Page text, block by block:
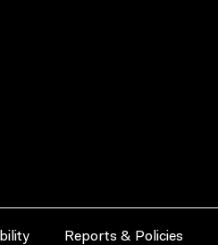
Reports & Policies